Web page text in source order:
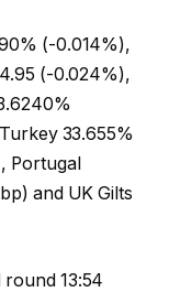
(-0.014%),
4.95 (-0.024%),
33.655%
Portugal
and UK Gilts
13:54